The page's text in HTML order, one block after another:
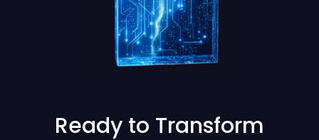
Ready to Transform